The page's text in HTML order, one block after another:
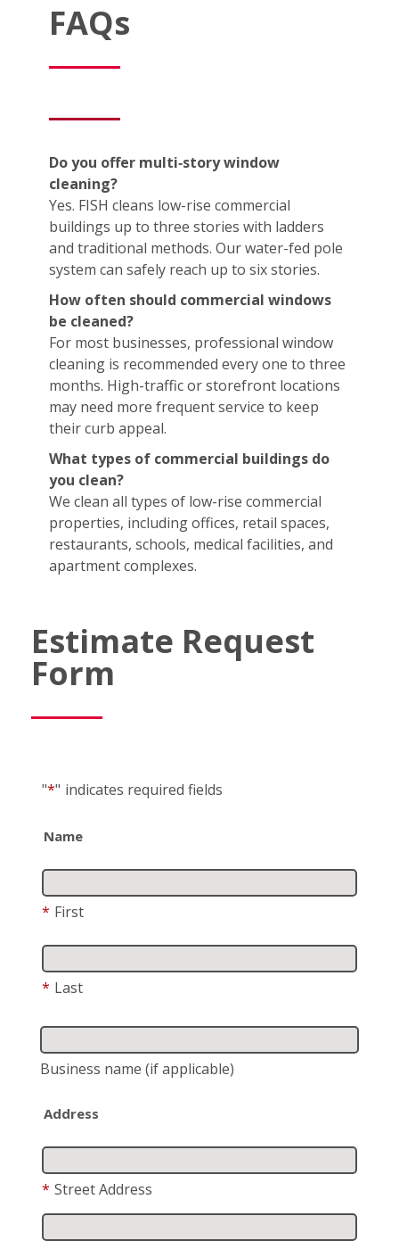
FAQs
Do you offer multi‑story window
cleaning?
Yes. FISH cleans low-rise commercial
buildings up to three stories with ladders
and traditional methods. Our water-fed pole
system can safely reach up to six stories.
How often should commercial windows
be cleaned?
For most businesses, professional window
cleaning is recommended every one to three
months. High-traffic or storefront locations
may need more frequent service to keep
their curb appeal.
What types of commercial buildings do
you clean?
We clean all types of low-rise commercial
properties, including offices, retail spaces,
restaurants, schools, medical facilities, and
apartment complexes.
Estimate Request
Form
"*" indicates required fields
Name
* First
* Last
Business name (if applicable)
Address
* Street Address